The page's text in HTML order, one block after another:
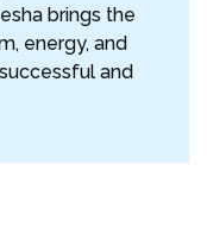
brings the
energy, and
and